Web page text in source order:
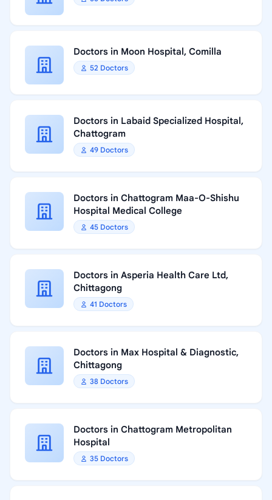
Doctors in Moon Hospital, Comilla
52 Doctors
Doctors in Labaid Specialized Hospital,
Chattogram
49 Doctors
Doctors in Chattogram Maa-O-Shishu
Hospital Medical College
45 Doctors
Doctors in Asperia Health Care Ltd,
Chittagong
41 Doctors
Doctors in Max Hospital & Diagnostic,
Chittagong
38 Doctors
Doctors in Chattogram Metropolitan
Hospital
35 Doctors